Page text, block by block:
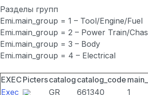
Разделы групп
Emi.main_group = 1 – Tool/Engine/Fuel
Emi.main_group = 2 – Power Train/
Emi.main_group = 3 – Body
Emi.main_group = 4 – Electrical
EXEC Picterscatalog catalog_code
Exec
GR 661340
1